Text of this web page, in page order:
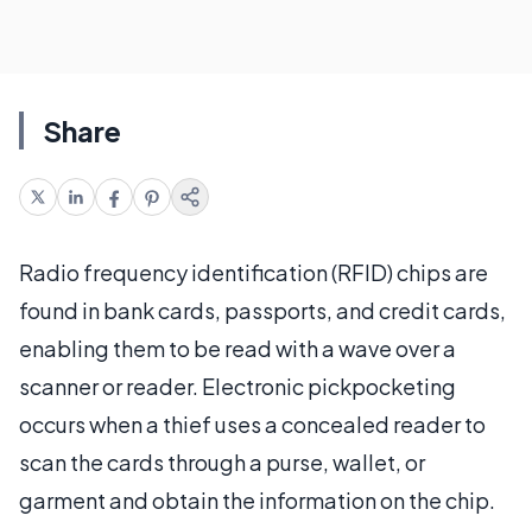
Share
Radio frequency identification (RFID) chips are
found in bank cards, passports, and credit cards,
enabling them to be read with a wave over a
scanner or reader. Electronic pickpocketing
occurs when a thief uses a concealed reader to
scan the cards through a purse, wallet, or
garment and obtain the information on the chip.